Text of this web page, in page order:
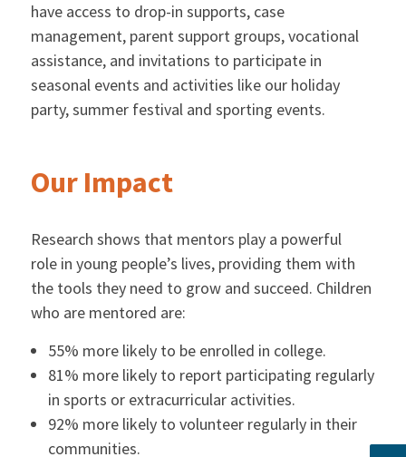
have access to drop-in supports, case
management, parent support groups, vocational
assistance, and invitations to participate in
seasonal events and activities like our holiday
party, summer festival and sporting events.
Our Impact
Research shows that mentors play a powerful
role in young people’s lives, providing them with
the tools they need to grow and succeed. Children
who are mentored are:
55% more likely to be enrolled in college.
81% more likely to report participating regularly
in sports or extracurricular activities.
92% more likely to volunteer regularly in their
communities.